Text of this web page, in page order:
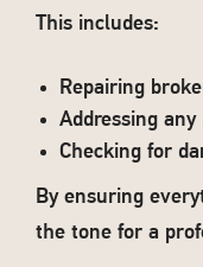
This includes:
Repairing
Addressing
Checking for
By ensuring
the tone for a